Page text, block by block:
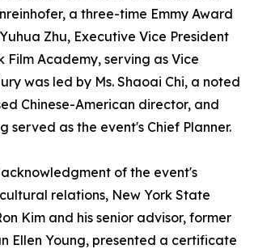
a three-time Emmy Award
Zhu, Executive Vice President
Film Academy, serving as Vice
was led by Ms. Shaoai Chi, a noted
Chinese-American director, and
served as the event's Chief Planner.
of the event's
relations, New York State
Kim and his senior advisor, former
Ellen Young, presented a certificate